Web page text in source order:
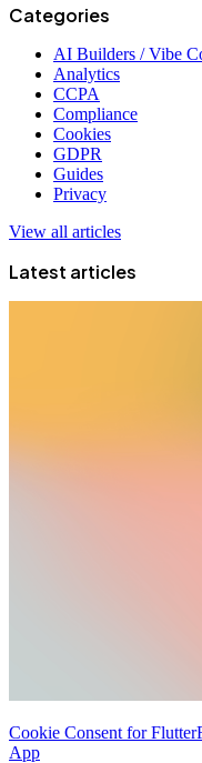
Categories
AI Builders / Vibe
Analytics
CCPA
Compliance
Cookies
GDPR
Guides
Privacy
View all articles
Latest articles
Cookie Consent for
App